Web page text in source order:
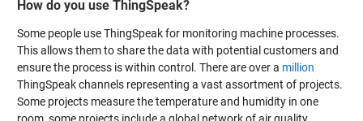
How do you use ThingSpeak?
Some people use ThingSpeak for monitoring machine processes.
This allows them to share the data with potential customers and
ensure the process is within control. There are over a million
ThingSpeak channels representing a vast assortment of projects.
Some projects measure the temperature and humidity in one